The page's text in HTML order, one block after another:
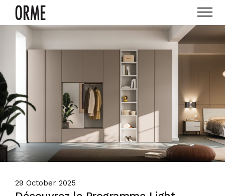
29 October 2025